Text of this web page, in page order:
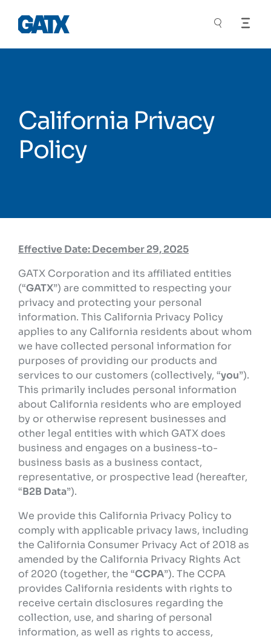
California Privacy
Policy
Effective Date: December 29, 2025
GATX Corporation and its affiliated entities
(“GATX”) are committed to respecting your
privacy and protecting your personal
information. This California Privacy Policy
applies to any California residents about whom
we have collected personal information for
purposes of providing our products and
services to our customers (collectively, “you”).
This primarily includes personal information
about California residents who are employed
by or otherwise represent businesses and
other legal entities with which GATX does
business and engages on a business-to-
business basis as a business contact,
representative, or prospective lead (hereafter,
“B2B Data”).
We provide this California Privacy Policy to
comply with applicable privacy laws, including
the California Consumer Privacy Act of 2018 as
amended by the California Privacy Rights Act
of 2020 (together, the “CCPA”). The CCPA
provides California residents with rights to
receive certain disclosures regarding the
collection, use, and sharing of personal
information, as well as rights to access,